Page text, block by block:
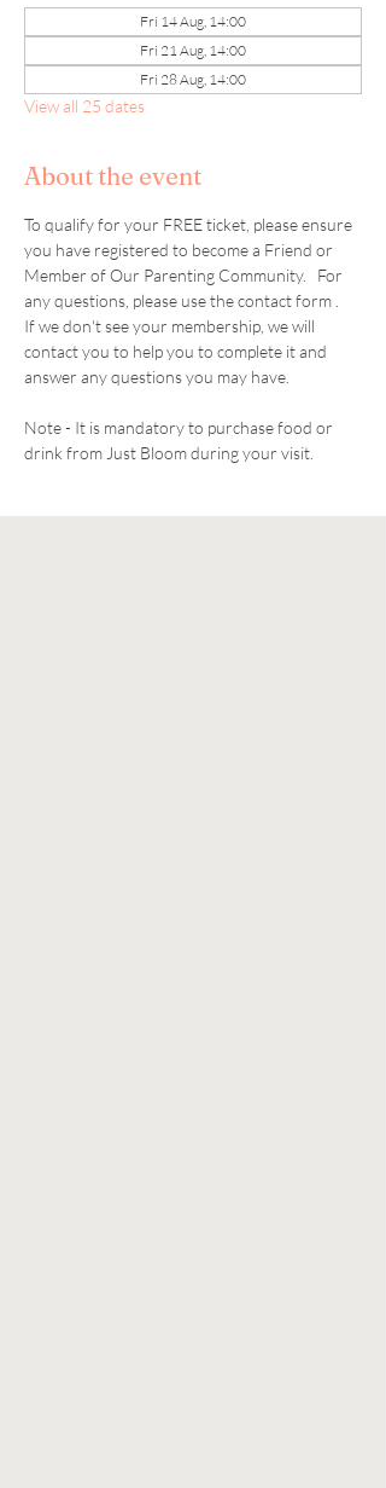
Fri 14 Aug, 14:00
Fri 21 Aug, 14:00
Fri 28 Aug, 14:00
View all 25 dates
About the event
To qualify for your FREE ticket, please ensure
you have registered to become a Friend or
Member of Our Parenting Community.   For
any questions, please use the contact form .
If we don't see your membership, we will
contact you to help you to complete it and
answer any questions you may have.
Note - It is mandatory to purchase food or
drink from Just Bloom during your visit.